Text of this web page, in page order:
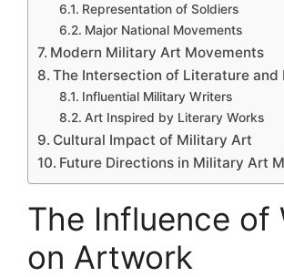
Representation of Soldiers
Major National Movements
Modern Military Art Movements
The Intersection of Literature
Influential Military Writers
Art Inspired by Literary Works
Cultural Impact of Military Art
Future Directions in Military Art
The Influence of
on Artwork